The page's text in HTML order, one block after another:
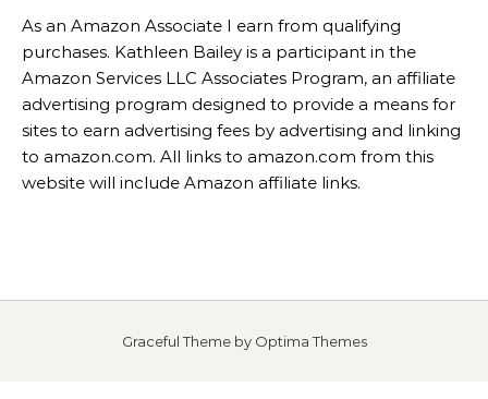
As an Amazon Associate I earn from qualifying
purchases. Kathleen Bailey is a participant in the
Amazon Services LLC Associates Program, an affiliate
advertising program designed to provide a means for
sites to earn advertising fees by advertising and linking
to amazon.com. All links to amazon.com from this
website will include Amazon affiliate links.
Graceful Theme by Optima Themes